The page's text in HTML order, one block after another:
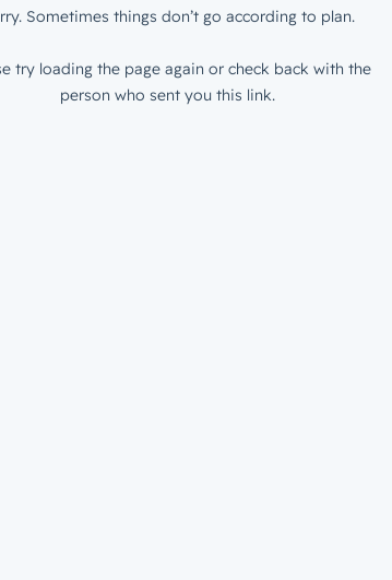
Sometimes things don’t go according to plan.
try loading the page again or check back with the
person who sent you this link.